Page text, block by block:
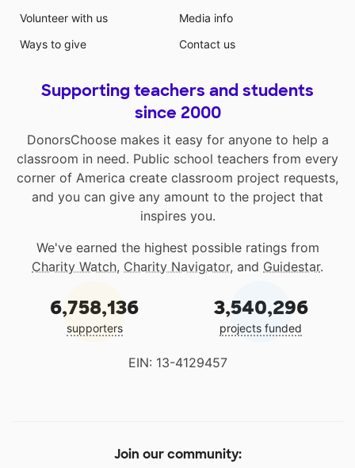
Volunteer with us
Ways to give
Media info
Contact us
Supporting teachers and students
since 2000
DonorsChoose makes it easy for anyone to help a
classroom in need. Public school teachers from every
corner of America create classroom project requests,
and you can give any amount to the project that
inspires you.
We've earned the highest possible ratings from
Charity Watch, Charity Navigator, and Guidestar.
6,758,136
supporters
3,540,296
projects funded
EIN: 13-4129457
Join our community: